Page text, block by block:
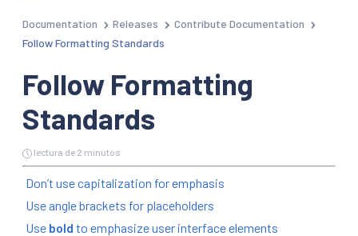
Documentation Releases
Contribute Documentation
Follow Formatting Standards
Follow Formatting
Standards
lectura de 2 minutos
Don’t use capitalization for emphasis
Use angle brackets for placeholders
Use bold to emphasize user interface elements